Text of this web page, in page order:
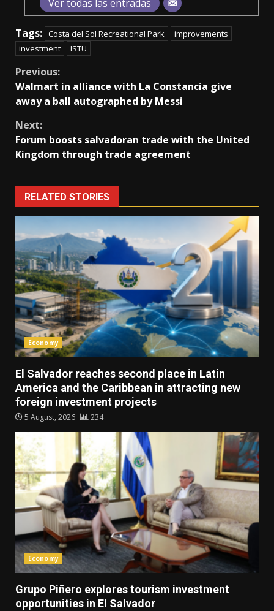
Ver todas las entradas
Tags: Costa del Sol Recreational Park
improvements
investment
ISTU
Continue
Reading
Previous:
Walmart in alliance with La Constancia give
away a ball autographed by Messi
Next:
Forum boosts salvadoran trade with the United
Kingdom through trade agreement
RELATED STORIES
Economy
El Salvador reaches second place in Latin
America and the Caribbean in attracting new
foreign investment projects
5 August, 2026 234
Economy
Grupo Piñero explores tourism investment
opportunities in El Salvador